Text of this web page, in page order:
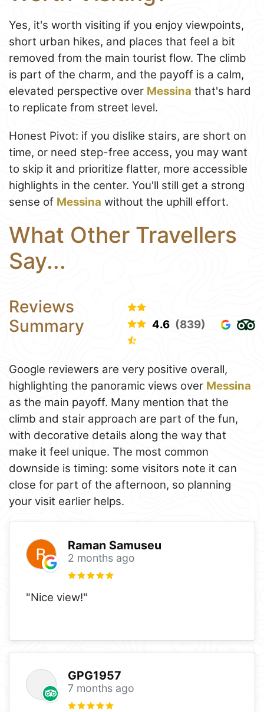
Yes, it's worth visiting if you enjoy viewpoints,
short urban hikes, and places that feel a bit
removed from the main tourist flow. The climb
is part of the charm, and the payoff is a calm,
elevated perspective over Messina that's hard
to replicate from street level.
Honest Pivot: if you dislike stairs, are short on
time, or need step-free access, you may want
to skip it and prioritize flatter, more accessible
highlights in the center. You'll still get a strong
sense of Messina without the uphill effort.
What Other Travellers
Say...
Reviews
Summary
4.6 (839)
Google reviewers are very positive overall,
highlighting the panoramic views over Messina
as the main payoff. Many mention that the
climb and stair approach are part of the fun,
with decorative details along the way that
make it feel unique. The most common
downside is timing: some visitors note it can
close for part of the afternoon, so planning
your visit earlier helps.
Raman Samuseu
2 months ago
"Nice view!"
GPG1957
7 months ago